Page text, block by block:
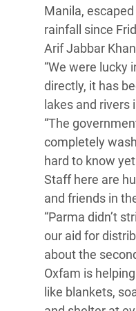
Conflits et
Inégalités
Services
Inequality
Digital Age
Gender,
Mettons Fin
Derrière
Les
Filles, Ça
Manila,
rainfall since
Arif Jabbar
“We were lucky
directly, it has
lakes and
“The
completely
hard to know
Staff here are
and friends in
“Parma didn’t
our aid for
about the
Oxfam is
like blankets,